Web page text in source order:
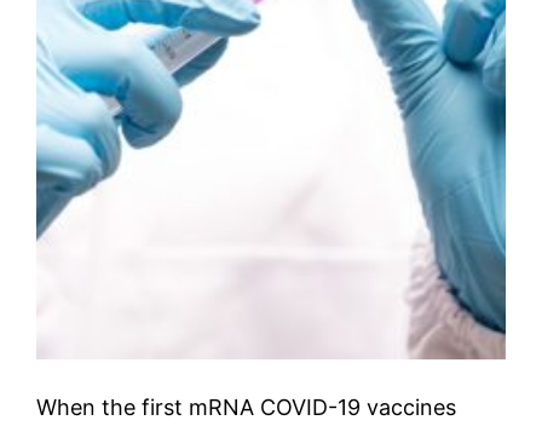
When the first mRNA COVID-19 vaccines